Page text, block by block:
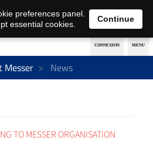
EN DE
Messer News
TO MESSER ORGANISATION
preferences panel.
essential cookies.
Continue